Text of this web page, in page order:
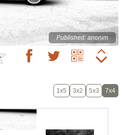
Published: anonim
1x5 3x2 5x3 7x4